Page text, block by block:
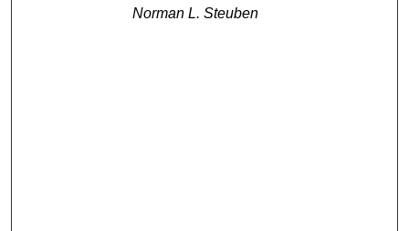
Norman L. Steuben